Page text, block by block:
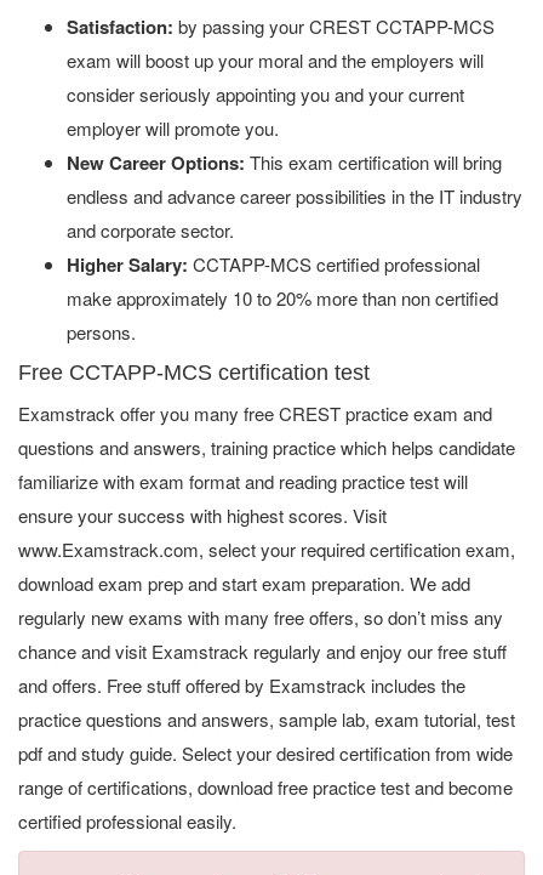
Satisfaction: by passing your CREST CCTAPP-MCS
exam will boost up your moral and the employers will
consider seriously appointing you and your current
employer will promote you.
New Career Options: This exam certification will bring
endless and advance career possibilities in the IT industry
and corporate sector.
Higher Salary: CCTAPP-MCS certified professional
make approximately 10 to 20% more than non certified
persons.
Free CCTAPP-MCS certification test
Examstrack offer you many free CREST practice exam and
questions and answers, training practice which helps candidate
familiarize with exam format and reading practice test will
ensure your success with highest scores. Visit
www.Examstrack.com, select your required certification exam,
download exam prep and start exam preparation. We add
regularly new exams with many free offers, so don’t miss any
chance and visit Examstrack regularly and enjoy our free stuff
and offers. Free stuff offered by Examstrack includes the
practice questions and answers, sample lab, exam tutorial, test
pdf and study guide. Select your desired certification from wide
range of certifications, download free practice test and become
certified professional easily.